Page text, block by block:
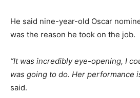
He said nine-year-old Oscar
was the reason he took on the job.
“It was incredibly eye-opening, I
was going to do. Her performance
said.